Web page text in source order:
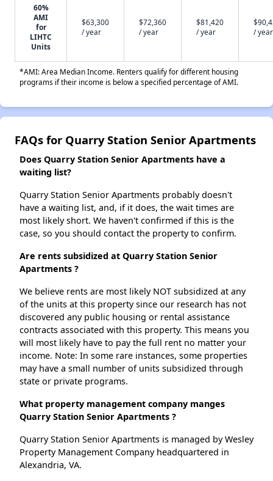
60%
AMI
for
LIHTC
Units
$63,300
/ year
$72,360
/ year
$81,420
/ year
/ year
*AMI: Area Median Income. Renters qualify for different housing
programs if their income is below a specified percentage of AMI.
FAQs for Quarry Station Senior Apartments
Does Quarry Station Senior Apartments have a
waiting list?
Quarry Station Senior Apartments probably doesn't
have a waiting list, and, if it does, the wait times are
most likely short. We haven't confirmed if this is the
case, so you should contact the property to confirm.
Are rents subsidized at Quarry Station Senior
Apartments ?
We believe rents are most likely NOT subsidized at any
of the units at this property since our research has not
discovered any public housing or rental assistance
contracts associated with this property. This means you
will most likely have to pay the full rent no matter your
income. Note: In some rare instances, some properties
may have a small number of units subsidized through
state or private programs.
What property management company manges
Quarry Station Senior Apartments ?
Quarry Station Senior Apartments is managed by Wesley
Property Management Company headquartered in
Alexandria, VA.